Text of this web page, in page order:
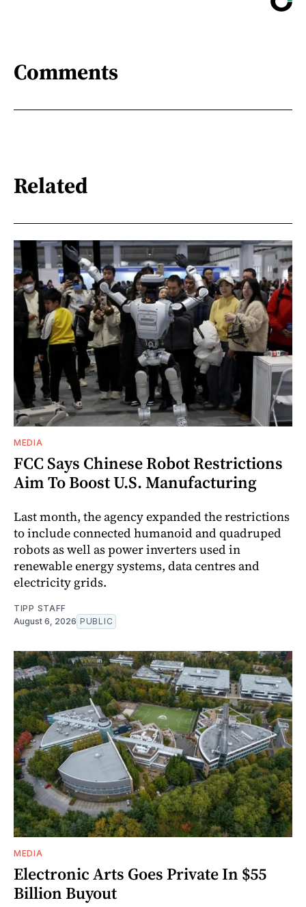
Comments
Related
MEDIA
FCC Says Chinese Robot Restrictions
Aim To Boost U.S. Manufacturing
Last month, the agency expanded the restrictions
to include connected humanoid and quadruped
robots as well as power inverters used in
renewable energy systems, data centres and
electricity grids.
TIPP STAFF
August 6, 2026 PUBLIC
MEDIA
Electronic Arts Goes Private In $55
Billion Buyout